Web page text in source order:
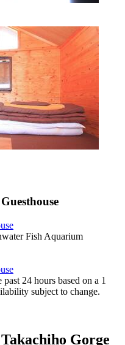
Fish Aquarium
24 hours based on a 1
subject to change.
Gorge